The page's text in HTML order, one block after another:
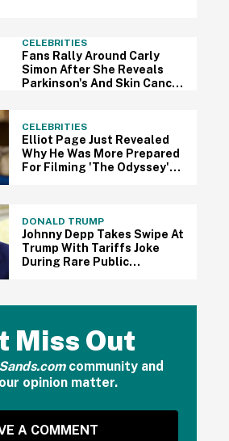
CELEBRITIES
Fans Rally Around Carly
Simon After She Reveals
Parkinson's And Skin Cancer
CELEBRITIES
Elliot Page Just Revealed
Why He Was More Prepared
For Filming 'The Odyssey'
DONALD TRUMP
Johnny Depp Takes Swipe At
Trump With Tariffs Joke
During Rare Public
Miss Out
community and
opinion matter.
A COMMENT